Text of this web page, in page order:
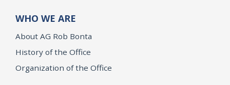
WHO WE ARE
About AG Rob Bonta
History of the Office
Organization of the Office